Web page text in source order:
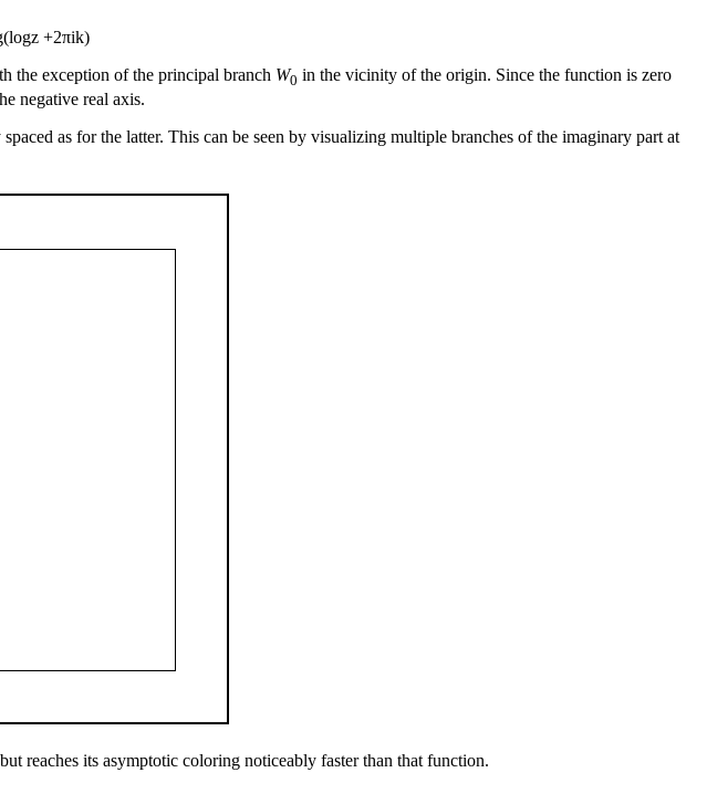
(logz +2πik)
the exception of the principal branch W0 in the vicinity of the origin. Since the function is zero
negative real axis.
as for the latter. This can be seen by visualizing multiple branches of the imaginary part at
reaches its asymptotic coloring noticeably faster than that function.